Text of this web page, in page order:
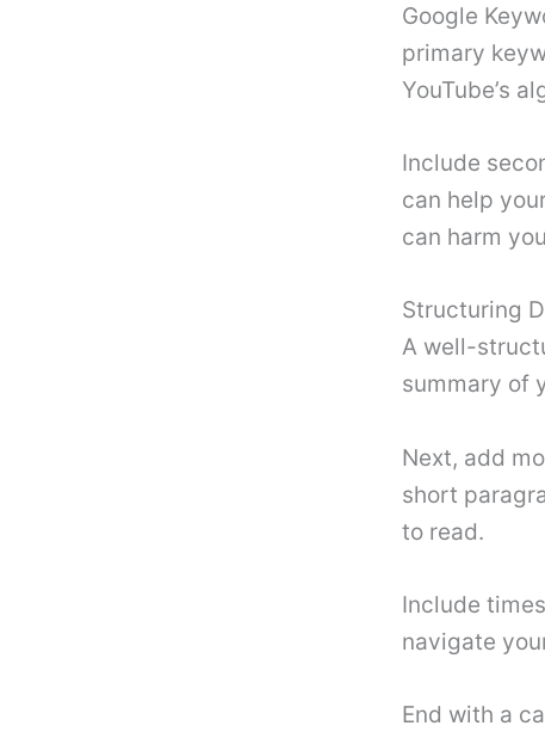
Google
primary
YouTube’s
Include
can help
can harm
Structuring
A well-
summary of
Next, add
short
to read.
Include
navigate
End with a